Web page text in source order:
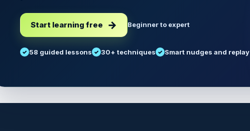
Start learning free Beginner to expert
58 guided lessons 30+ techniques Smart nudges and replay